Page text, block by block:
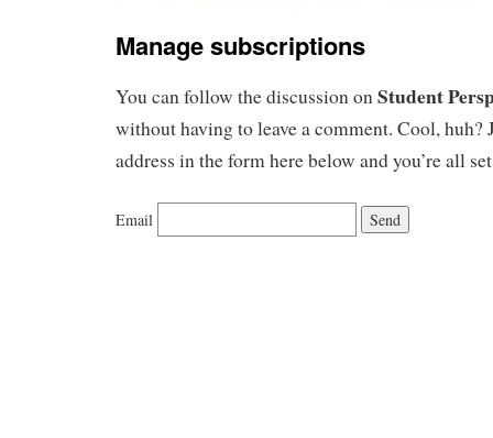
Manage subscriptions
You can follow the discussion onStudent
without having to leave a comment. Cool, huh?
address in the form here below and you’re all
Email